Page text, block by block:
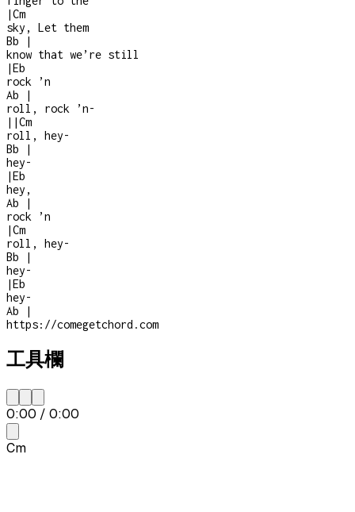
|Cm
sky, Let them
Bb
|
know that we’re still
|Eb
rock ’n
Ab
|
roll, rock ’n-
| |Cm
roll, hey-
Bb
|
hey-
|Eb
hey,
Ab
|
rock ’n
|Cm
roll, hey-
Bb
|
hey-
|Eb
hey-
Ab
|
https://comegetchord.com
工具欄
0:00 / 0:00
Cm